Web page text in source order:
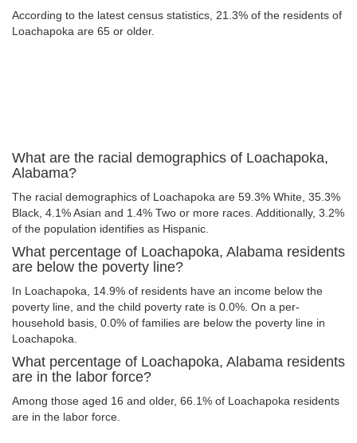
According to the latest census statistics, 21.3% of the residents of
Loachapoka are 65 or older.
What are the racial demographics of Loachapoka,
Alabama?
The racial demographics of Loachapoka are 59.3% White, 35.3%
Black, 4.1% Asian and 1.4% Two or more races. Additionally, 3.2%
of the population identifies as Hispanic.
What percentage of Loachapoka, Alabama residents
are below the poverty line?
In Loachapoka, 14.9% of residents have an income below the
poverty line, and the child poverty rate is 0.0%. On a per-
household basis, 0.0% of families are below the poverty line in
Loachapoka.
What percentage of Loachapoka, Alabama residents
are in the labor force?
Among those aged 16 and older, 66.1% of Loachapoka residents
are in the labor force.